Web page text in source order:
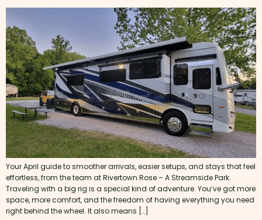
Your April guide to smoother arrivals, easier setups, and stays that feel
effortless, from the team at Rivertown Rose – A Streamside Park.
Traveling with a big rig is a special kind of adventure. You’ve got more
space, more comfort, and the freedom of having everything you need
right behind the wheel. It also means […]